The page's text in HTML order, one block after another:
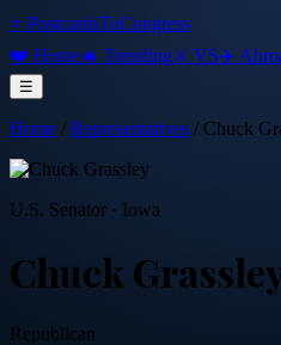
⭐ PostcardsToCongress
❤️ Home🔥 Trending⚔️ VS✈️
☰
Home / Representatives / Chuck
U.S. Senator · Iowa
Chuck
Republican